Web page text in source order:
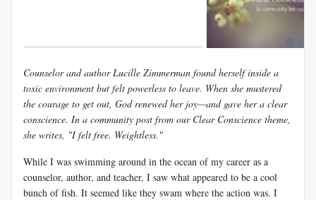
Counselor and author Lucille Zimmerman found herself inside a
toxic environment but felt powerless to leave. When she mustered
the courage to get out, God renewed her joy—and gave her a clear
conscience. In a community post from our Clear Conscience theme,
she writes, "I felt free. Weightless."
While I was swimming around in the ocean of my career as a
counselor, author, and teacher, I saw what appeared to be a cool
bunch of fish. It seemed like they swam where the action was. I